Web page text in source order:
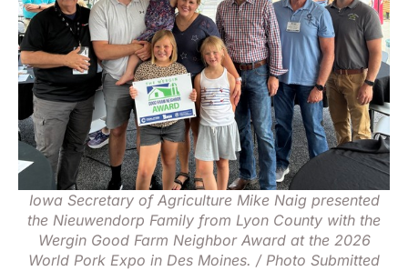
Iowa Secretary of Agriculture Mike Naig presented
the Nieuwendorp Family from Lyon County with the
Wergin Good Farm Neighbor Award at the 2026
World Pork Expo in Des Moines. / Photo Submitted